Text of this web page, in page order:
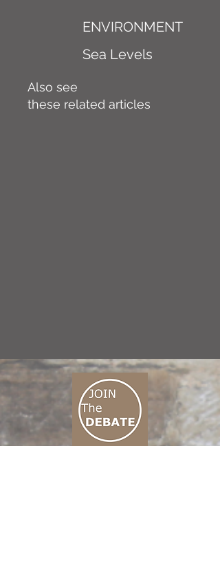
ENVIRONMENT
Sea Levels
Also see
these related articles